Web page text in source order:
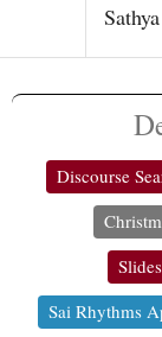
Discourse
Sai Rhythms